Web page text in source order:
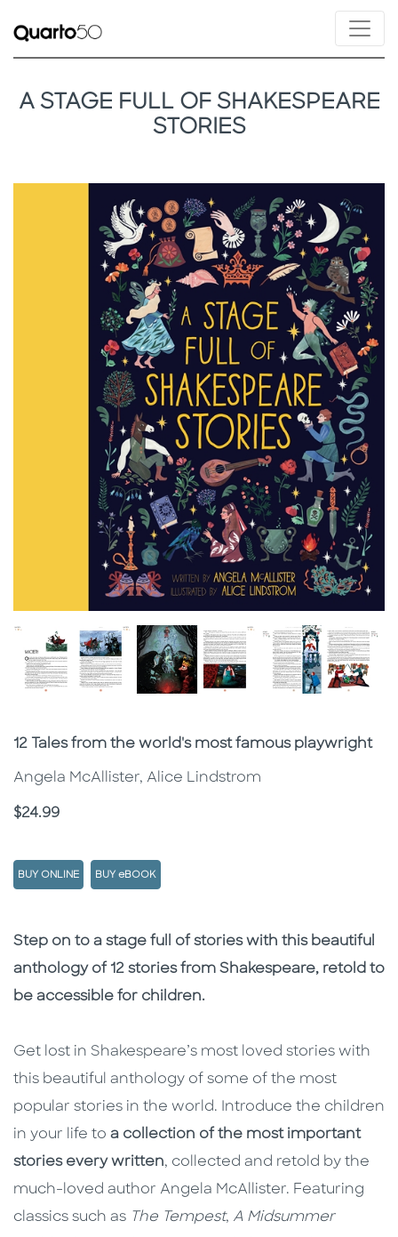
A STAGE FULL OF SHAKESPEARE
STORIES
Subtitle
12 Tales from the world's most famous playwright
Angela McAllister, Alice Lindstrom
Price
$24.99
BUY ONLINE BUY eBOOK
Description
Description
Step on to a stage full of stories with this beautiful
anthology of 12 stories from Shakespeare, retold to
be accessible for children.
Get lost in Shakespeare’s most loved stories with
this beautiful anthology of some of the most
popular stories in the world. Introduce the children
in your life to a collection of the most important
stories every written, collected and retold by the
much-loved author Angela McAllister. Featuring
classics such as The Tempest, A Midsummer